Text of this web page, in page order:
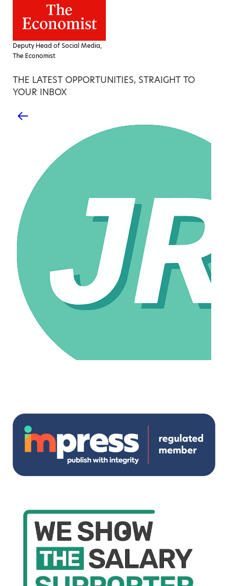
Deputy Head of Social Media,
The Economist
THE LATEST OPPORTUNITIES, STRAIGHT TO
YOUR INBOX